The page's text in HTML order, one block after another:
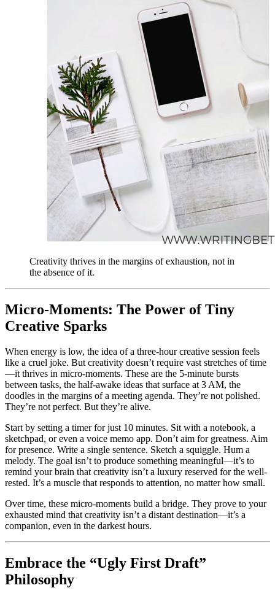
Creativity thrives in the margins of exhaustion, not in
the absence of it.
Micro-Moments: The Power of Tiny
Creative Sparks
When energy is low, the idea of a three-hour creative session feels
like a cruel joke. But creativity doesn’t require vast stretches of time
—it thrives in micro-moments. These are the 5-minute bursts
between tasks, the half-awake ideas that surface at 3 AM, the
doodles in the margins of a meeting agenda. They’re not polished.
They’re not perfect. But they’re alive.
Start by setting a timer for just 10 minutes. Sit with a notebook, a
sketchpad, or even a voice memo app. Don’t aim for greatness. Aim
for presence. Write a single sentence. Sketch a squiggle. Hum a
melody. The goal isn’t to produce something meaningful—it’s to
remind your brain that creativity isn’t a luxury reserved for the well-
rested. It’s a muscle that responds to attention, no matter how small.
Over time, these micro-moments build a bridge. They prove to your
exhausted mind that creativity isn’t a distant destination—it’s a
companion, even in the darkest hours.
Embrace the “Ugly First Draft”
Philosophy